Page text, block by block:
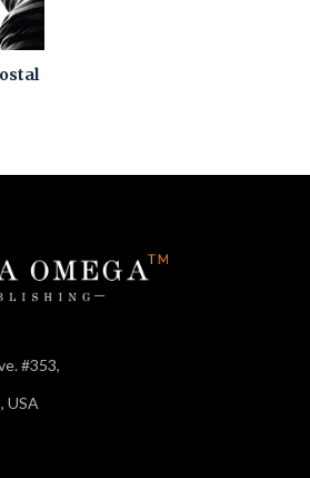
#353,
USA